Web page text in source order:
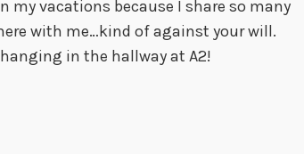
my vacations because I share so many
with me…kind of against your will.
in the hallway at A2!